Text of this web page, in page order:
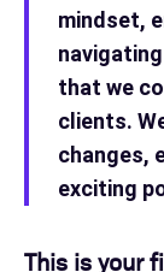
mindset,
that we
clients.
changes,
exciting
This is your